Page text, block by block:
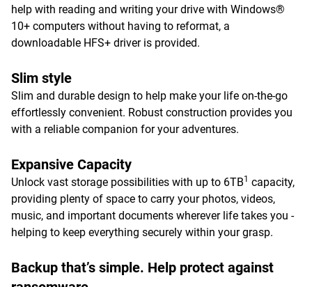
help with reading and writing your drive with Windows®
10+ computers without having to reformat, a
downloadable HFS+ driver is provided.
Slim style
Slim and durable design to help make your life on-the-go
effortlessly convenient. Robust construction provides you
with a reliable companion for your adventures.
Expansive Capacity
Unlock vast storage possibilities with up to 6TB1 capacity,
providing plenty of space to carry your photos, videos,
music, and important documents wherever life takes you -
helping to keep everything securely within your grasp.
Backup that’s simple. Help protect against